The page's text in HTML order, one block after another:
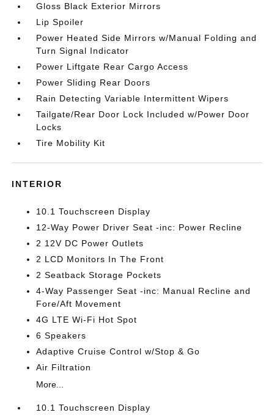
Gloss Black Exterior Mirrors
Lip Spoiler
Power Heated Side Mirrors w/Manual Folding and
Turn Signal Indicator
Power Liftgate Rear Cargo Access
Power Sliding Rear Doors
Rain Detecting Variable Intermittent Wipers
Tailgate/Rear Door Lock Included w/Power Door
Locks
Tire Mobility Kit
INTERIOR
10.1 Touchscreen Display
12-Way Power Driver Seat -inc: Power Recline
2 12V DC Power Outlets
2 LCD Monitors In The Front
2 Seatback Storage Pockets
4-Way Passenger Seat -inc: Manual Recline and
Fore/Aft Movement
4G LTE Wi-Fi Hot Spot
6 Speakers
Adaptive Cruise Control w/Stop & Go
Air Filtration
More...
10.1 Touchscreen Display